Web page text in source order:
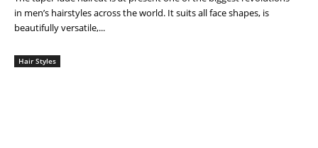
in men’s hairstyles across the world. It suits all face shapes, is
beautifully versatile,...
Hair Styles